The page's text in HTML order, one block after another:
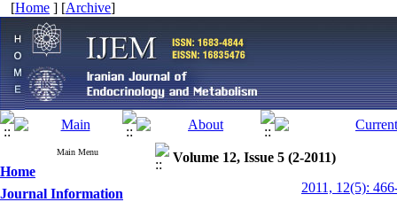
[Home ] [Archive]
Main Menu
Home
Journal Information
Volume 12, Issue 5 (2-2011)
2011, 12(5):